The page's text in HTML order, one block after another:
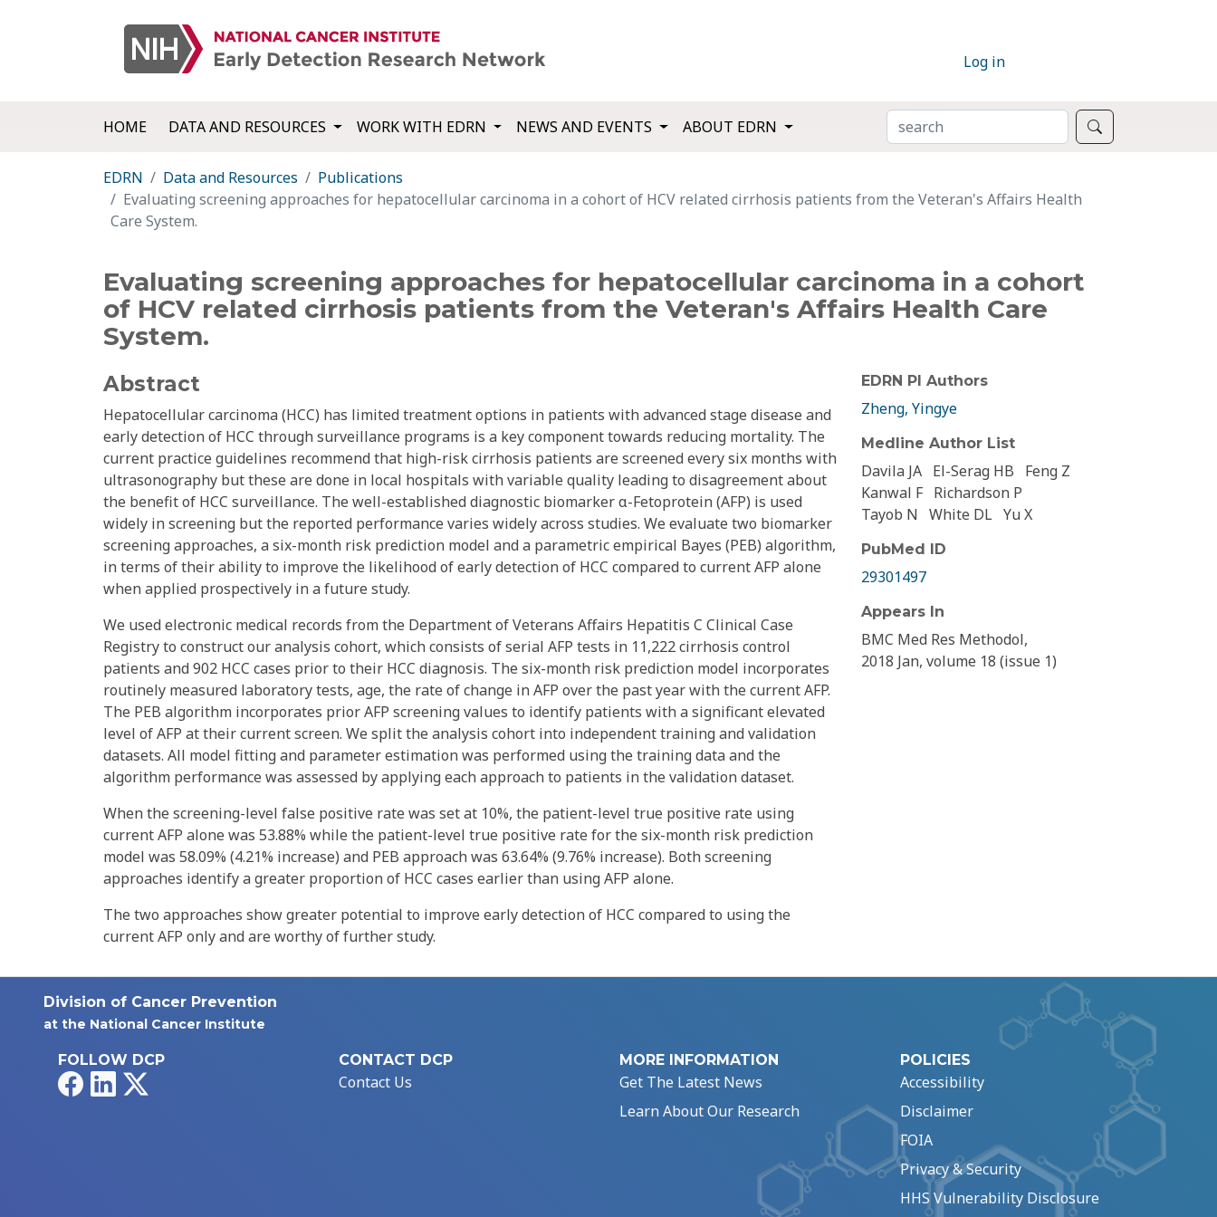
Log in
HOME DATA AND RESOURCES WORK WITH EDRN NEWS AND EVENTS ABOUT EDRN SEARCH
EDRN Data and Resources
Publications
Evaluating screening approaches for hepatocellular carcinoma in a cohort of HCV related cirrhosis patients from the Veteran's Affairs Health
Care System.
Evaluating screening approaches for hepatocellular carcinoma in a cohort
of HCV related cirrhosis patients from the Veteran's Affairs Health Care
System.
Abstract
Hepatocellular carcinoma (HCC) has limited treatment options in patients with advanced stage disease and
early detection of HCC through surveillance programs is a key component towards reducing mortality. The
current practice guidelines recommend that high-risk cirrhosis patients are screened every six months with
ultrasonography but these are done in local hospitals with variable quality leading to disagreement about
the benefit of HCC surveillance. The well-established diagnostic biomarker α-Fetoprotein (AFP) is used
widely in screening but the reported performance varies widely across studies. We evaluate two biomarker
screening approaches, a six-month risk prediction model and a parametric empirical Bayes (PEB) algorithm,
in terms of their ability to improve the likelihood of early detection of HCC compared to current AFP alone
when applied prospectively in a future study.
We used electronic medical records from the Department of Veterans Affairs Hepatitis C Clinical Case
Registry to construct our analysis cohort, which consists of serial AFP tests in 11,222 cirrhosis control
patients and 902 HCC cases prior to their HCC diagnosis. The six-month risk prediction model incorporates
routinely measured laboratory tests, age, the rate of change in AFP over the past year with the current AFP.
The PEB algorithm incorporates prior AFP screening values to identify patients with a significant elevated
level of AFP at their current screen. We split the analysis cohort into independent training and validation
datasets. All model fitting and parameter estimation was performed using the training data and the
algorithm performance was assessed by applying each approach to patients in the validation dataset.
When the screening-level false positive rate was set at 10%, the patient-level true positive rate using
current AFP alone was 53.88% while the patient-level true positive rate for the six-month risk prediction
model was 58.09% (4.21% increase) and PEB approach was 63.64% (9.76% increase). Both screening
approaches identify a greater proportion of HCC cases earlier than using AFP alone.
The two approaches show greater potential to improve early detection of HCC compared to using the
current AFP only and are worthy of further study.
EDRN PI Authors
Zheng, Yingye
Medline Author List
Davila JA El-Serag HB
Feng Z
Kanwal F Richardson P
Tayob N White DL Yu X
PubMed ID
29301497
Appears In
BMC Med Res Methodol,
2018 Jan, volume 18 (issue 1)
Division of Cancer Prevention
at the National Cancer Institute
FOLLOW DCP
FacebookLinkedIn
CONTACT DCP
Contact Us
MORE INFORMATION
Get The Latest News
Learn About Our Research
POLICIES
Accessibility
Disclaimer
FOIA
Privacy & Security
HHS Vulnerability Disclosure